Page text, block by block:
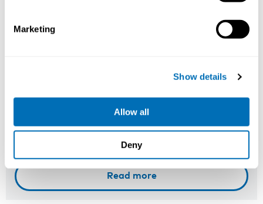
Marketing
Show details
Allow all
Deny
Oslo, Norway
Registration has closed
Read more